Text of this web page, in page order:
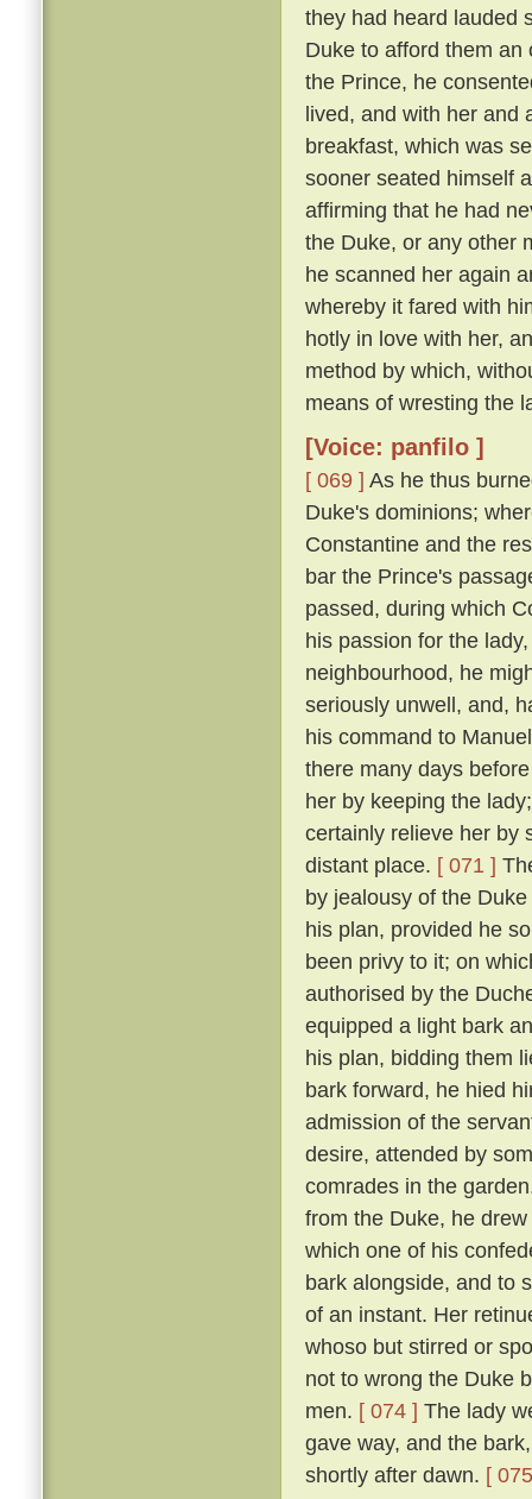
they had heard lauded
Duke to afford them
the Prince, he
lived, and with her and
breakfast, which was
sooner seated himself
affirming that he had
the Duke, or any other
he scanned her again
whereby it fared with
hotly in love with her,
method by which,
means of wresting the
[Voice: panfilo ]
[ 069 ] As he thus
Duke's dominions;
Constantine and the
bar the Prince's
passed, during which
his passion for the
neighbourhood, he
seriously unwell, and,
his command to
there many days
her by keeping the
certainly relieve her by
distant place. [ 071 ]
by jealousy of the
his plan, provided he
been privy to it; on
authorised by the
equipped a light bark
his plan, bidding them
bark forward, he hied
admission of the
desire, attended by
comrades in the
from the Duke, he
which one of his
bark alongside, and to
of an instant. Her
whoso but stirred or
not to wrong the Duke
men. [ 074 ] The lady
gave way, and the
shortly after dawn. [